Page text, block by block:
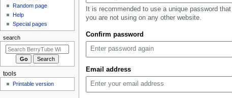
It is recommended to use a unique password that
you are not using on any other website.
Confirm password
Email address
n
m
e
Random page
Help
Special pages
search
tools
Printable version